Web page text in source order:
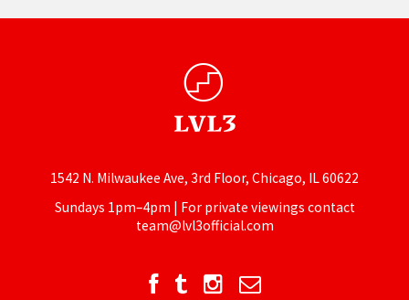
1542 N. Milwaukee Ave, 3rd Floor, Chicago, IL 60622
Sundays 1pm–4pm | For private viewings contact
team@lvl3official.com